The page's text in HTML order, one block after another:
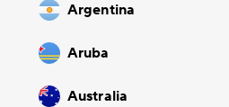
Argentina
Aruba
Australia